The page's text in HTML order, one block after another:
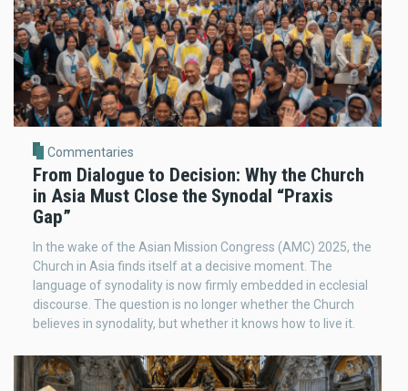
Commentaries
From Dialogue to Decision: Why the Church
in Asia Must Close the Synodal “Praxis
Gap”
In the wake of the Asian Mission Congress (AMC) 2025, the
Church in Asia finds itself at a decisive moment. The
language of synodality is now firmly embedded in ecclesial
discourse. The question is no longer whether the Church
believes in synodality, but whether it knows how to live it.